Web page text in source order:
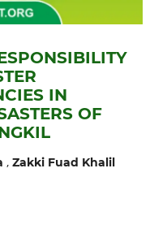
IN
OF
, Zakki Fuad Khalil